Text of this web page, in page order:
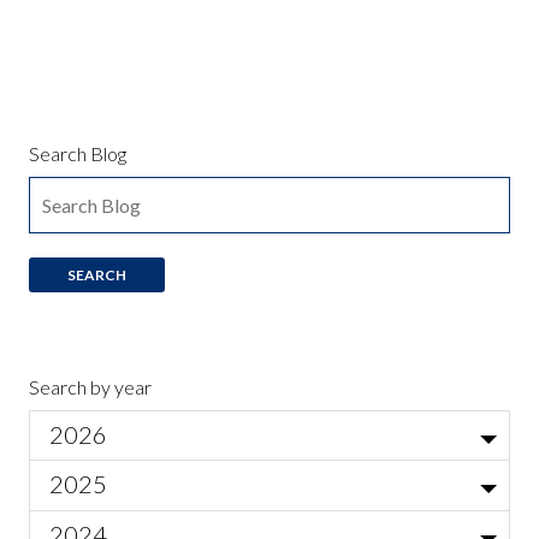
Search Blog
Search by year
2026
Jul
Jun
2025
Nov